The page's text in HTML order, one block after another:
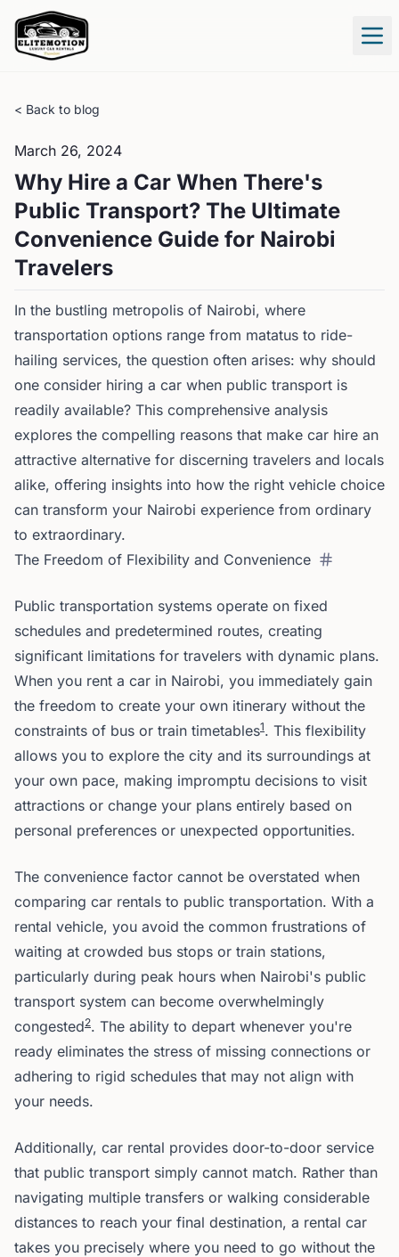
< Back to blog
March 26, 2024
Why Hire a Car When There's
Public Transport? The Ultimate
Convenience Guide for Nairobi
Travelers
In the bustling metropolis of Nairobi, where
transportation options range from matatus to ride-
hailing services, the question often arises: why should
one consider hiring a car when public transport is
readily available? This comprehensive analysis
explores the compelling reasons that make car hire an
attractive alternative for discerning travelers and locals
alike, offering insights into how the right vehicle choice
can transform your Nairobi experience from ordinary
to extraordinary.
The Freedom of Flexibility and Convenience
Public transportation systems operate on fixed
schedules and predetermined routes, creating
significant limitations for travelers with dynamic plans.
When you rent a car in Nairobi, you immediately gain
the freedom to create your own itinerary without the
constraints of bus or train timetables1. This flexibility
allows you to explore the city and its surroundings at
your own pace, making impromptu decisions to visit
attractions or change your plans entirely based on
personal preferences or unexpected opportunities.
The convenience factor cannot be overstated when
comparing car rentals to public transportation. With a
rental vehicle, you avoid the common frustrations of
waiting at crowded bus stops or train stations,
particularly during peak hours when Nairobi's public
transport system can become overwhelmingly
congested2. The ability to depart whenever you're
ready eliminates the stress of missing connections or
adhering to rigid schedules that may not align with
your needs.
Additionally, car rental provides door-to-door service
that public transport simply cannot match. Rather than
navigating multiple transfers or walking considerable
distances to reach your final destination, a rental car
takes you precisely where you need to go without the